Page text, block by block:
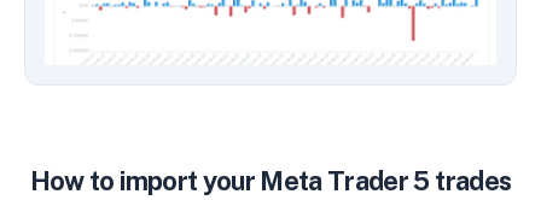
How to import your Meta Trader 5 trades